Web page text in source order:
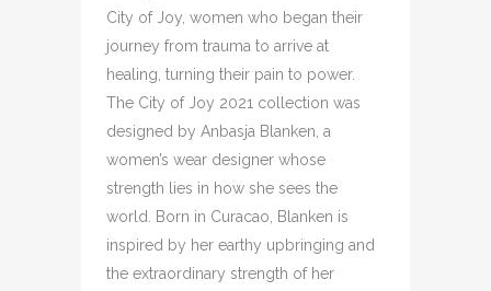
City of Joy, women who began their
journey from trauma to arrive at
healing, turning their pain to power.
The City of Joy 2021 collection was
designed by Anbasja Blanken, a
women’s wear designer whose
strength lies in how she sees the
world. Born in Curacao, Blanken is
inspired by her earthy upbringing and
the extraordinary strength of her